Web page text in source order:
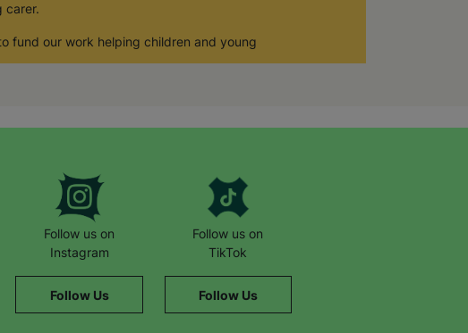
carer.
fund our work helping children and young
Follow us on
Instagram
Follow Us
Follow us on
TikTok
Follow Us